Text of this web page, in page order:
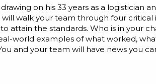
on his 33 years as a logistician
walk your team through four
attain the standards. Who is in your
world examples of what worked,
and your team will have news you